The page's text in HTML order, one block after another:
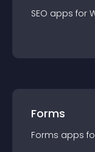
SEO apps for
Forms
Forms apps